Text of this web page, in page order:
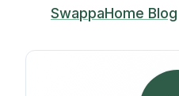
SwappaHome Blog